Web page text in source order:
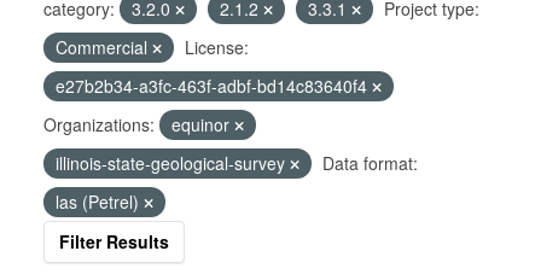
category:
3.2.0 2.1.2 3.3.1
Project type:
Commercial
License:
e27b2b34-a3fc-463f-adbf-bd14c83640f4
Organizations:
equinor
illinois-state-geological-survey
Data format:
las (Petrel)
Filter Results